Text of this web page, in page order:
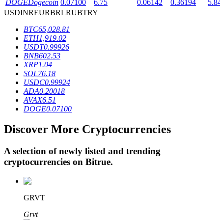
BTR Lockups
Exclusive investments for BTR holders
Loans
Crypto-backed borrowing service
DOGEDogecoin 0.07100 6.75 0.06142 0.36194
USDINREURBRLRUBTRY
BTC65,028.81
ETH1,919.02
USDT0.99926
BNB602.53
XRP1.04
SOL76.18
USDC0.99924
ADA0.20018
AVAX6.51
DOGE0.07100
Discover More Cryptocurrencies
A selection of newly listed and trending
cryptocurrencies on Bitrue.
GRVT
Grvt